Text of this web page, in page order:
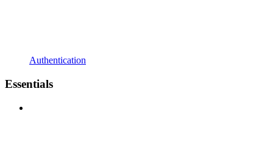
Authentication
Essentials